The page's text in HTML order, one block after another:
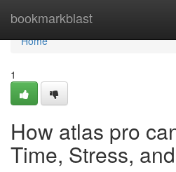
bookmarkblast
Home
Home
1
How atlas pro
Time, Stress,